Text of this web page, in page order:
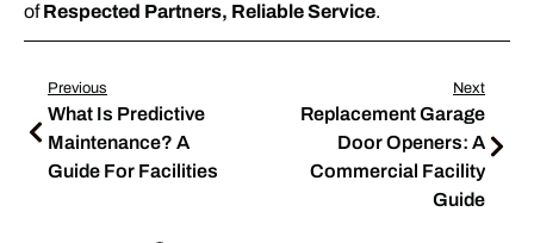
ofRespected Partners, Reliable Service.
Previous
What Is Predictive
Maintenance? A
Guide For Facilities
Next
Replacement Garage
Door Openers: A
Commercial Facility
Guide